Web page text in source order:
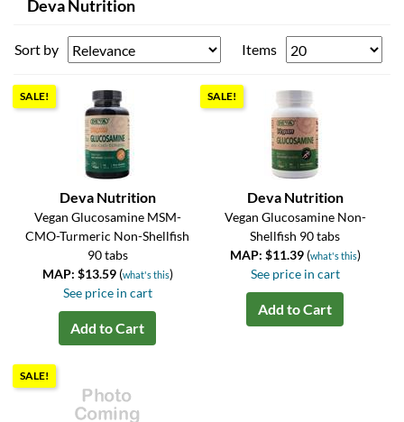
Deva Nutrition
Sort by Items
SALE!
Deva Nutrition
Vegan Glucosamine MSM-
CMO-Turmeric Non-Shellfish
90 tabs
MAP: $13.59 (what's this)
See price in cart
Add to Cart
SALE!
Deva Nutrition
Vegan Glucosamine Non-
Shellfish 90 tabs
MAP: $11.39 (what's this)
See price in cart
Add to Cart
SALE!